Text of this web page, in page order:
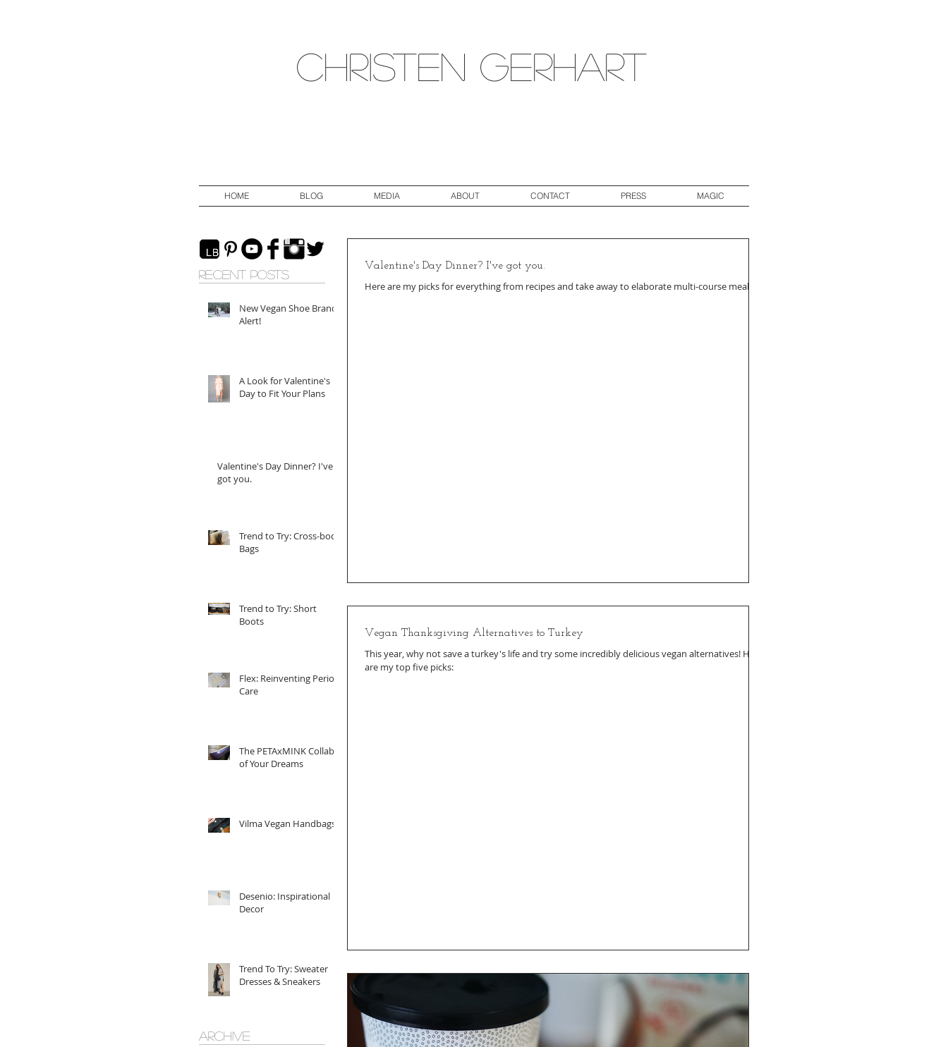
Christen Gerhart
HOME BLOG MEDIA ABOUT CONTACT PRESS MAGIC
RECENT POSTS
New Vegan Shoe Brand
Alert!
A Look for Valentine's
Day to Fit Your Plans
Valentine's Day Dinner? I've
got you.
Trend to Try: Cross-body
Bags
Trend to Try: Short
Boots
Flex: Reinventing Period
Care
The PETAxMINK Collab
of Your Dreams
Vilma Vegan Handbags
Desenio: Inspirational
Decor
Trend To Try: Sweater
Dresses & Sneakers
ARCHIVE
Valentine's Day Dinner? I've got you.
Here are my picks for everything from recipes and take away to elaborate multi-course meals.
Vegan Thanksgiving Alternatives to Turkey
This year, why not save a turkey's life and try some incredibly delicious vegan alternatives! Here
are my top five picks: